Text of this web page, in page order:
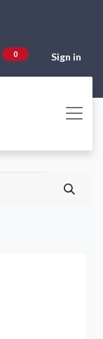
0 Sign in